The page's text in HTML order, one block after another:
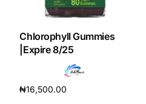
DIGITAL INNOVATIONS
HubPharm Afiya AI
ADHD Screener
Chlorophyll Gummies
|Expire 8/25
₦16,500.00